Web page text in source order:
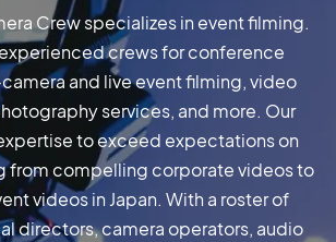
Crew specializes in event filming.
crews for conference
and live event filming, video
services, and more. Our
to exceed expectations on
from compelling corporate videos to
videos in Japan. With a roster of
directors, camera operators, audio